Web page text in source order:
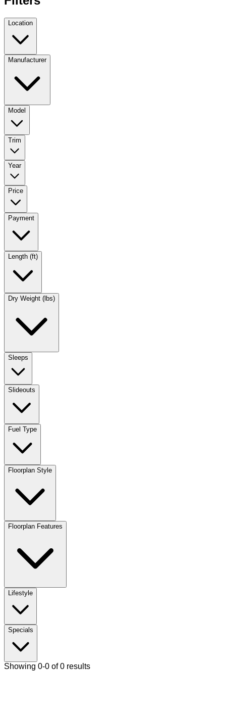
Location
Manufacturer
Model
Trim
Year
Price
Payment
Length (ft)
Dry Weight (lbs)
Sleeps
Slideouts
Fuel Type
Floorplan Style
Floorplan Features
Lifestyle
Specials
Showing 0-0 of 0 results